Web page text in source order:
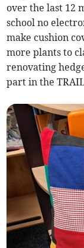
over the last 12
school no
make cushion
more plants to
renovating
part in the